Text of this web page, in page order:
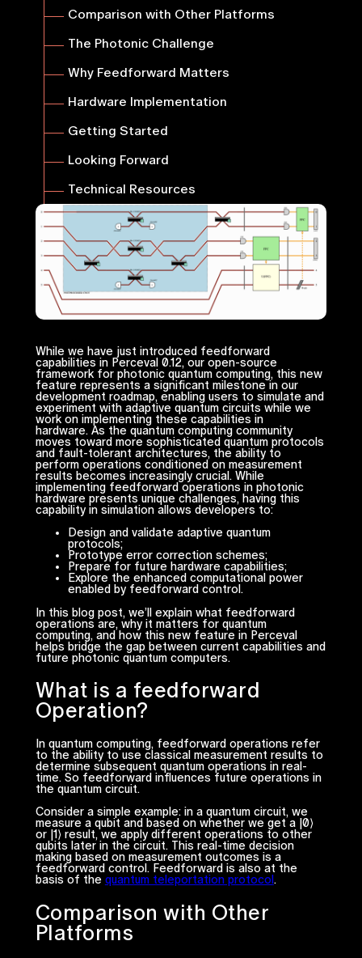
Comparison with Other Platforms
The Photonic Challenge
Why Feedforward Matters
Hardware Implementation
Getting Started
Looking Forward
Technical Resources
While we have just introduced feedforward
capabilities in Perceval 0.12, our open-source
framework for photonic quantum computing, this new
feature represents a significant milestone in our
development roadmap, enabling users to simulate and
experiment with adaptive quantum circuits while we
work on implementing these capabilities in
hardware. As the quantum computing community
moves toward more sophisticated quantum protocols
and fault-tolerant architectures, the ability to
perform operations conditioned on measurement
results becomes increasingly crucial. While
implementing feedforward operations in photonic
hardware presents unique challenges, having this
capability in simulation allows developers to:
Design and validate adaptive quantum
protocols;
Prototype error correction schemes;
Prepare for future hardware capabilities;
Explore the enhanced computational power
enabled by feedforward control.
In this blog post, we’ll explain what feedforward
operations are, why it matters for quantum
computing, and how this new feature in Perceval
helps bridge the gap between current capabilities and
future photonic quantum computers.
What is a feedforward
Operation?
In quantum computing, feedforward operations refer
to the ability to use classical measurement results to
determine subsequent quantum operations in real-
time. So feedforward influences future operations in
the quantum circuit.
Consider a simple example: in a quantum circuit, we
measure a qubit and based on whether we get a |0⟩
or |1⟩ result, we apply different operations to other
qubits later in the circuit. This real-time decision
making based on measurement outcomes is a
feedforward control. Feedforward is also at the
basis of the quantum teleportation protocol .
Comparison with Other
Platforms